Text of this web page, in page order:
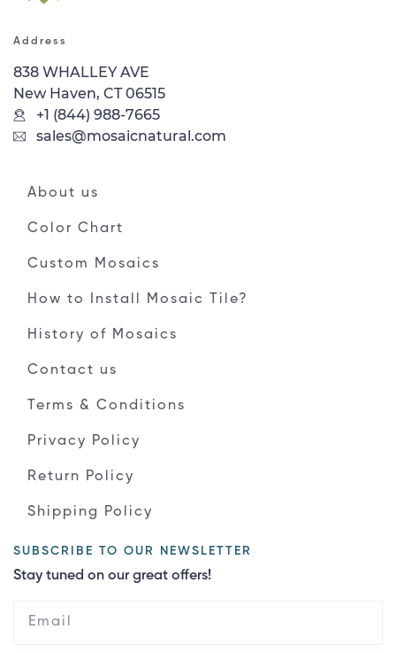
Address
838 WHALLEY AVE
New Haven, CT 06515
+1 (844) 988-7665
sales@mosaicnatural.com
About us
Color Chart
Custom Mosaics
How to Install Mosaic Tile?
History of Mosaics
Contact us
Terms & Conditions
Privacy Policy
Return Policy
Shipping Policy
SUBSCRIBE TO OUR NEWSLETTER
Stay tuned on our great offers!